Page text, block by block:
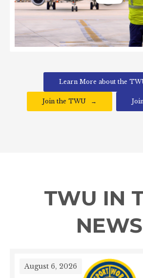
Learn More about the
Join the TWU
TWU IN
NEWS
August 6, 2026